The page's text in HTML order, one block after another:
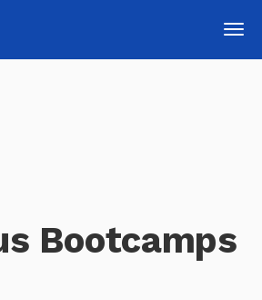
Bootcamps